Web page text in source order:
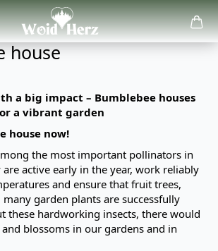
house
a big impact – Bumblebee houses
a vibrant garden
house now!
the most important pollinators in
active early in the year, work reliably
and ensure that fruit trees,
garden plants are successfully
these hardworking insects, there would
blossoms in our gardens and in